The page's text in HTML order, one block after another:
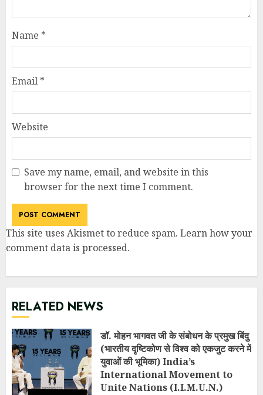
Name *
Email *
Website
Save my name, email, and website in this
browser for the next time I comment.
This site uses Akismet to reduce spam. Learn how your
comment data is processed.
RELATED NEWS
डॉ. मोहन भागवत जी के संबोधन के प्रमुख बिंदु
(भारतीय दृष्टिकोण से विश्व को एकजुट करने में
युवाओं की भूमिका) India’s
International Movement to
Unite Nations (I.I.M.U.N.)